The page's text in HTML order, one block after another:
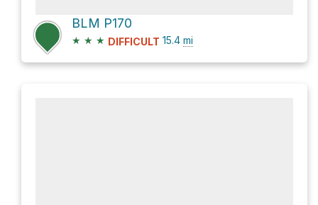
BLM P170
★ ★ ★ DIFFICULT 15.4 mi